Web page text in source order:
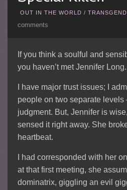
OUT IN THE WORLD /
comments
If you think a soulful and
you haven’t met Jennifer Long.
I have major trust issues; I
people on two separate levels
judgment. But, Jennifer is
sensed it right away. She
heartbeat.
I had corresponded with her
at that first meeting, she
dominatrix, giggling an evil